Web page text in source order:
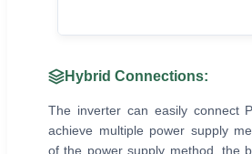
Hybrid Connections:
The inverter can easily connect
achieve multiple power supply
of the power supply method, the